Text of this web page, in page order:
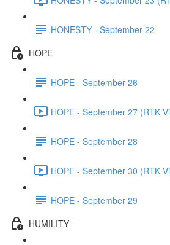
HONESTY - September 22
HOPE
HOPE - September 26
HOPE - September 27 (RTK
HOPE - September 28
HOPE - September 30 (RTK
HOPE - September 29
HUMILITY